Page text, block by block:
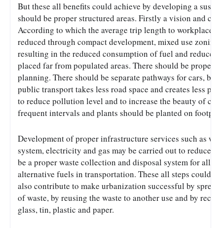
But these all benefits could achieve by developing a
should be proper structured areas. Firstly a vision and
According to which the average trip length to workplaces,
reduced through compact development, mixed use
resulting in the reduced consumption of fuel and
placed far from populated areas. There should be proper
planning. There should be separate pathways for cars,
public transport takes less road space and creates less
to reduce pollution level and to increase the beauty of
frequent intervals and plants should be planted on
Development of proper infrastructure services such as
system, electricity and gas may be carried out to reduce
be a proper waste collection and disposal system for all
alternative fuels in transportation. These all steps could
also contribute to make urbanization successful by
of waste, by reusing the waste to another use and by
glass, tin, plastic and paper.